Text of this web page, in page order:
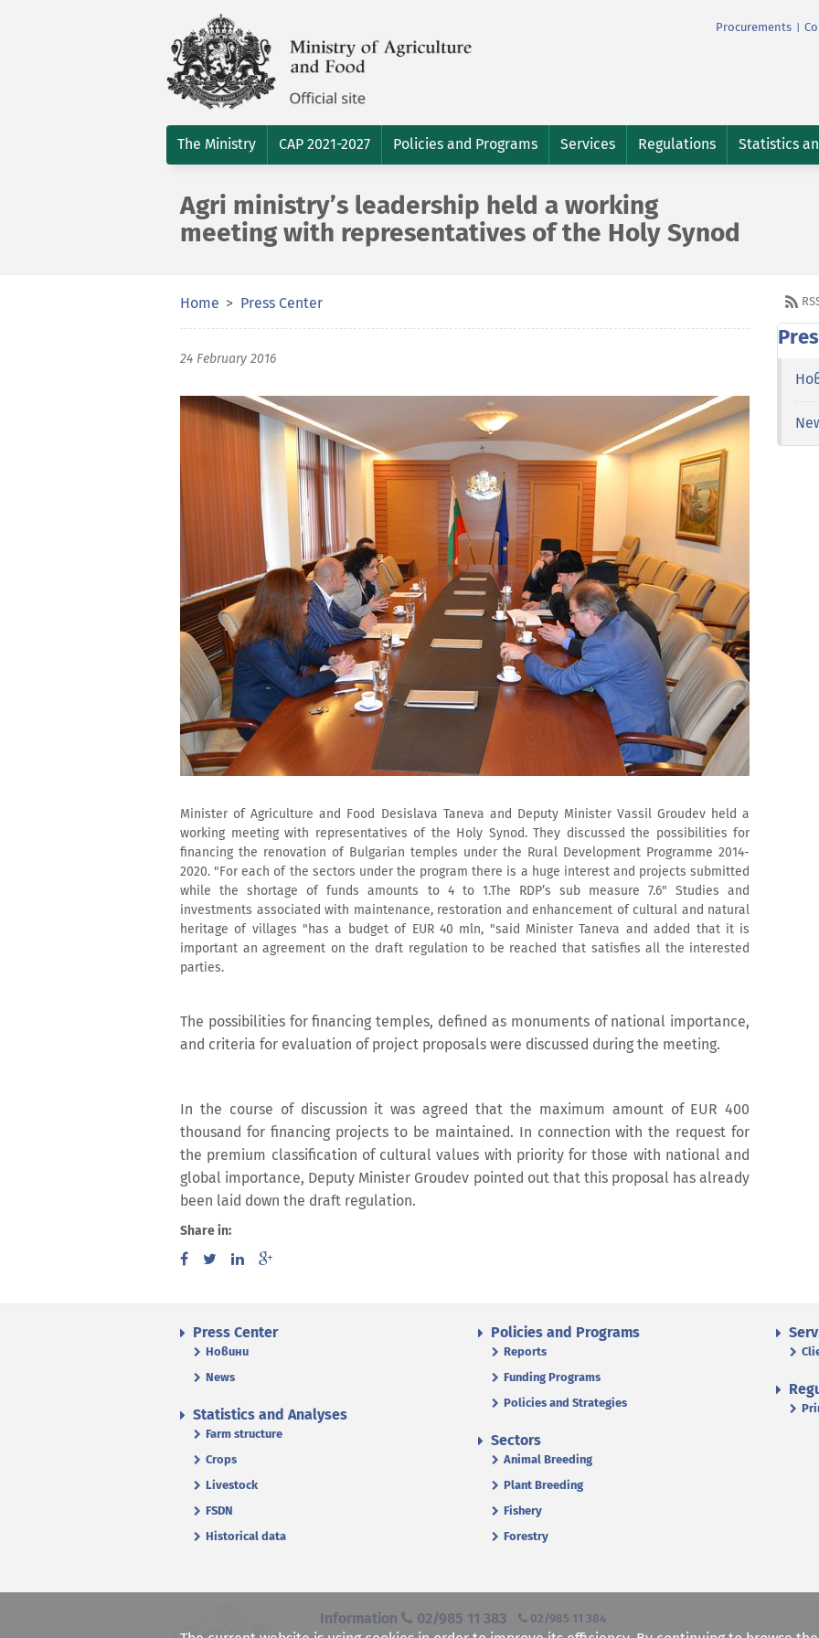
Procurements
The Ministry CAP 2021-2027 Policies and Programs Services Regulations Statistics
Agri ministry’s leadership held a working
meeting with representatives of the Holy Synod
Home Press Center
24 February 2016
Minister of Agriculture and Food Desislava Taneva and Deputy Minister Vassil Groudev held a
working meeting with representatives of the Holy Synod. They discussed the possibilities for
financing the renovation of Bulgarian temples under the Rural Development Programme 2014-
2020. "For each of the sectors under the program there is a huge interest and projects submitted
while the shortage of funds amounts to 4 to 1.The RDP’s sub measure 7.6" Studies and
investments associated with maintenance, restoration and enhancement of cultural and natural
heritage of villages "has a budget of EUR 40 mln, "said Minister Taneva and added that it is
important an agreement on the draft regulation to be reached that satisfies all the interested
parties.
The possibilities for financing temples, defined as monuments of national importance,
and criteria for evaluation of project proposals were discussed during the meeting.
In the course of discussion it was agreed that the maximum amount of EUR 400
thousand for financing projects to be maintained. In connection with the request for
the premium classification of cultural values with priority for those with national and
global importance, Deputy Minister Groudev pointed out that this proposal has already
been laid down the draft regulation.
Share in:
Press Center
Новини
News
Policies and Programs
Reports
Funding Programs
Policies and Strategies
Statistics and Analyses
Farm structure
Crops
Livestock
FSDN
Historical data
Sectors
Animal Breeding
Plant Breeding
Fishery
Forestry
Information 02/985 11 383 02/985 11 384